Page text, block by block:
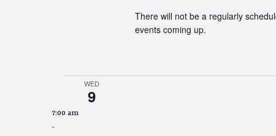
There will not be a regularly
events coming up.
WED
9
7:00 am
-